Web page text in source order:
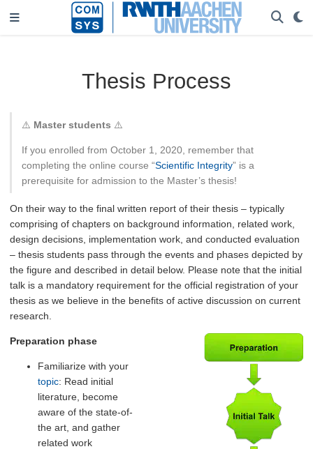
Thesis Process
⚠️ Master students ⚠️
If you enrolled from October 1, 2020, remember that
completing the online course “Scientific Integrity” is a
prerequisite for admission to the Master’s thesis!
On their way to the final written report of their thesis – typically
comprising of chapters on background information, related work,
design decisions, implementation work, and conducted evaluation
– thesis students pass through the events and phases depicted by
the figure and described in detail below. Please note that the initial
talk is a mandatory requirement for the official registration of your
thesis as we believe in the benefits of active discussion on current
research.
Preparation phase
Familiarize with your
topic: Read initial
literature, become
aware of the state-of-
the art, and gather
related work